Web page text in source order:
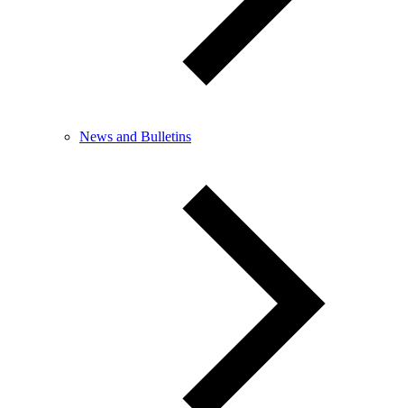
News and Bulletins